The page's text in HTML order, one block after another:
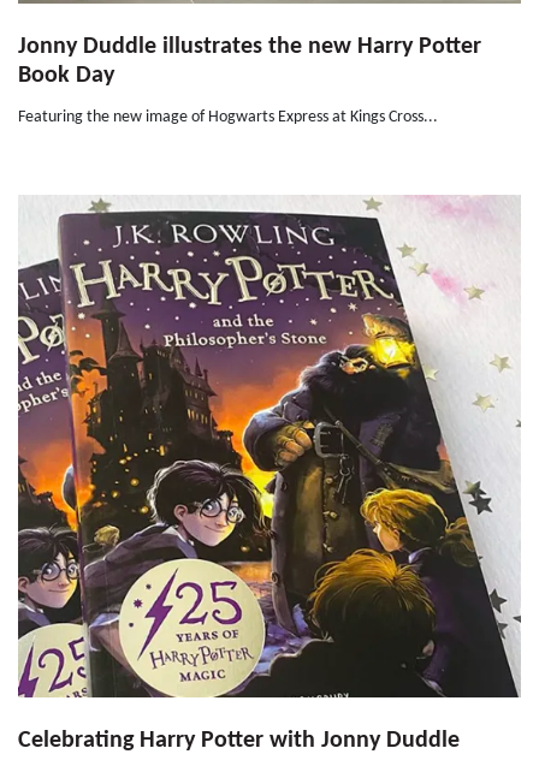
Jonny Duddle illustrates the new Harry Potter
Book Day
Featuring the new image of Hogwarts Express at Kings Cross...
Celebrating Harry Potter with Jonny Duddle